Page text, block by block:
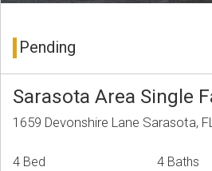
Pending
Sarasota Area Single
1659 Devonshire Lane Sarasota,
4 Bed 4 Baths